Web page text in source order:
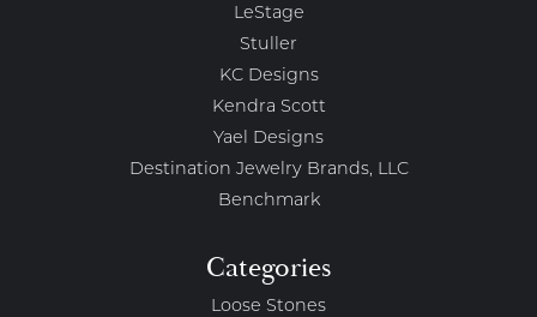
LeStage
Stuller
KC Designs
Kendra Scott
Yael Designs
Destination Jewelry Brands, LLC
Benchmark
Categories
Loose Stones